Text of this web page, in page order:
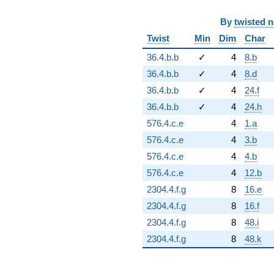
By twisted
Twist
Min Dim Char
36.4.b.b
✓ 4 8.b
36.4.b.b
✓ 4 8.d
36.4.b.b
✓ 4 24.f
36.4.b.b
✓ 4 24.h
576.4.c.e
4 1.a
576.4.c.e
4 3.b
576.4.c.e
4 4.b
576.4.c.e
4 12.b
2304.4.f.g
8 16.e
2304.4.f.g
8 16.f
2304.4.f.g
8 48.i
2304.4.f.g
8 48.k